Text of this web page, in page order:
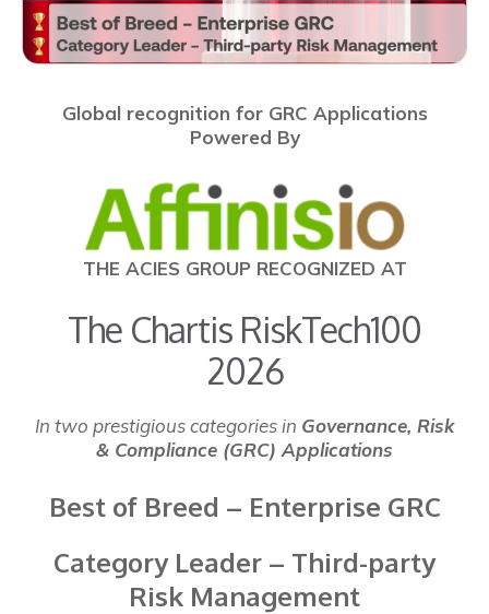
Global recognition for GRC Applications
Powered By
THE ACIES GROUP RECOGNIZED AT
The Chartis RiskTech100
2026
In two prestigious categories in Governance, Risk
& Compliance (GRC) Applications
Best of Breed – Enterprise GRC
Category Leader – Third-party
Risk Management